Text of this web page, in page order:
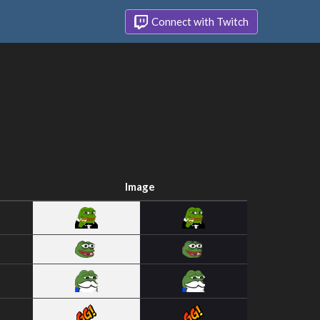
Connect with Twitch
Image